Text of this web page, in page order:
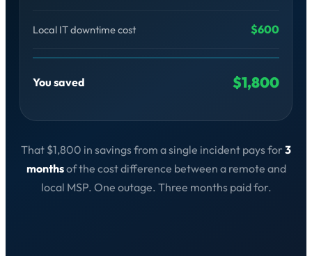
Local IT downtime cost $600
You saved $1,800
That $1,800 in savings from a single incident pays for 3
monthsof the cost difference between a remote and
local MSP. One outage. Three months paid for.